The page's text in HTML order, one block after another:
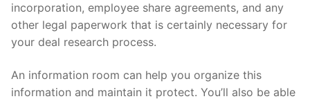
incorporation, employee share agreements, and any
other legal paperwork that is certainly necessary for
your deal research process.
An information room can help you organize this
information and maintain it protect. You’ll also be able